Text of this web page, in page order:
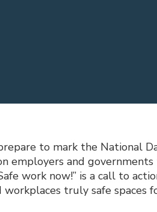
to mark the National
employers and
work now!” is a call to
truly safe spaces